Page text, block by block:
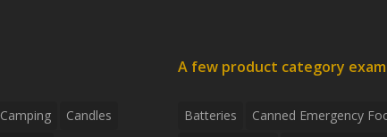
Camping
Candles
A few product category
Batteries Canned Emergency